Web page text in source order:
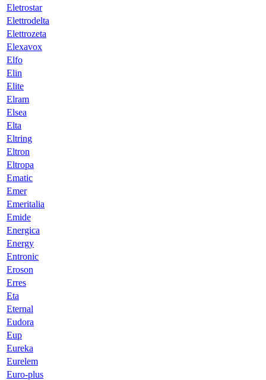
Eletrostar
Elettrodelta
Elettrozeta
Elexavox
Elfo
Elin
Elite
Elram
Elsea
Elta
Eltring
Eltron
Eltropa
Ematic
Emer
Emeritalia
Emide
Energica
Energy
Entronic
Eroson
Erres
Eta
Eternal
Eudora
Eup
Eureka
Eurelem
Euro-plus